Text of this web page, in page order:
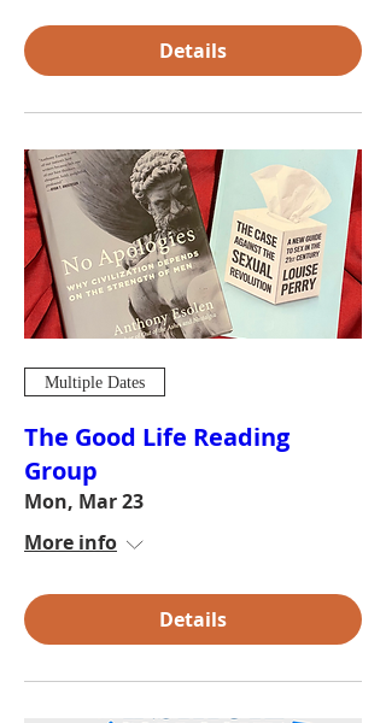
Details
Multiple Dates
The Good Life Reading
Group
Mon, Mar 23
More info
Details